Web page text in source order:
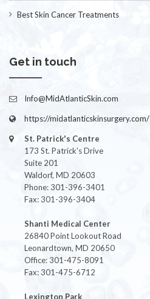
Best Skin Cancer Treatments
Get in touch
Info@MidAtlanticSkin.com
https://midatlanticskinsurgery.com/
St. Patrick's Centre
173 St. Patrick's Drive
Suite 201
Waldorf, MD 20603
Phone: 301-396-3401
Fax: 301-396-3404
Shanti Medical Center
26840 Point Lookout Road
Leonardtown, MD 20650
Office: 301-475-8091
Fax: 301-475-6712
Lexington Park